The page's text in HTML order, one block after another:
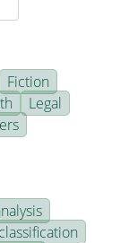
Fiction
Legal